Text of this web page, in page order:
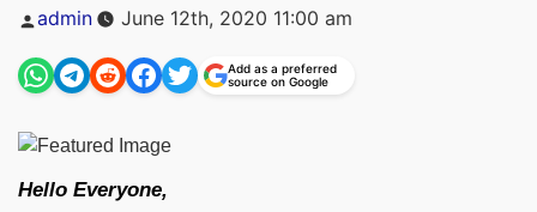
Posted
by
admin June 12th, 2020 11:00 am
Add as a preferred
source on Google
Hello Everyone,